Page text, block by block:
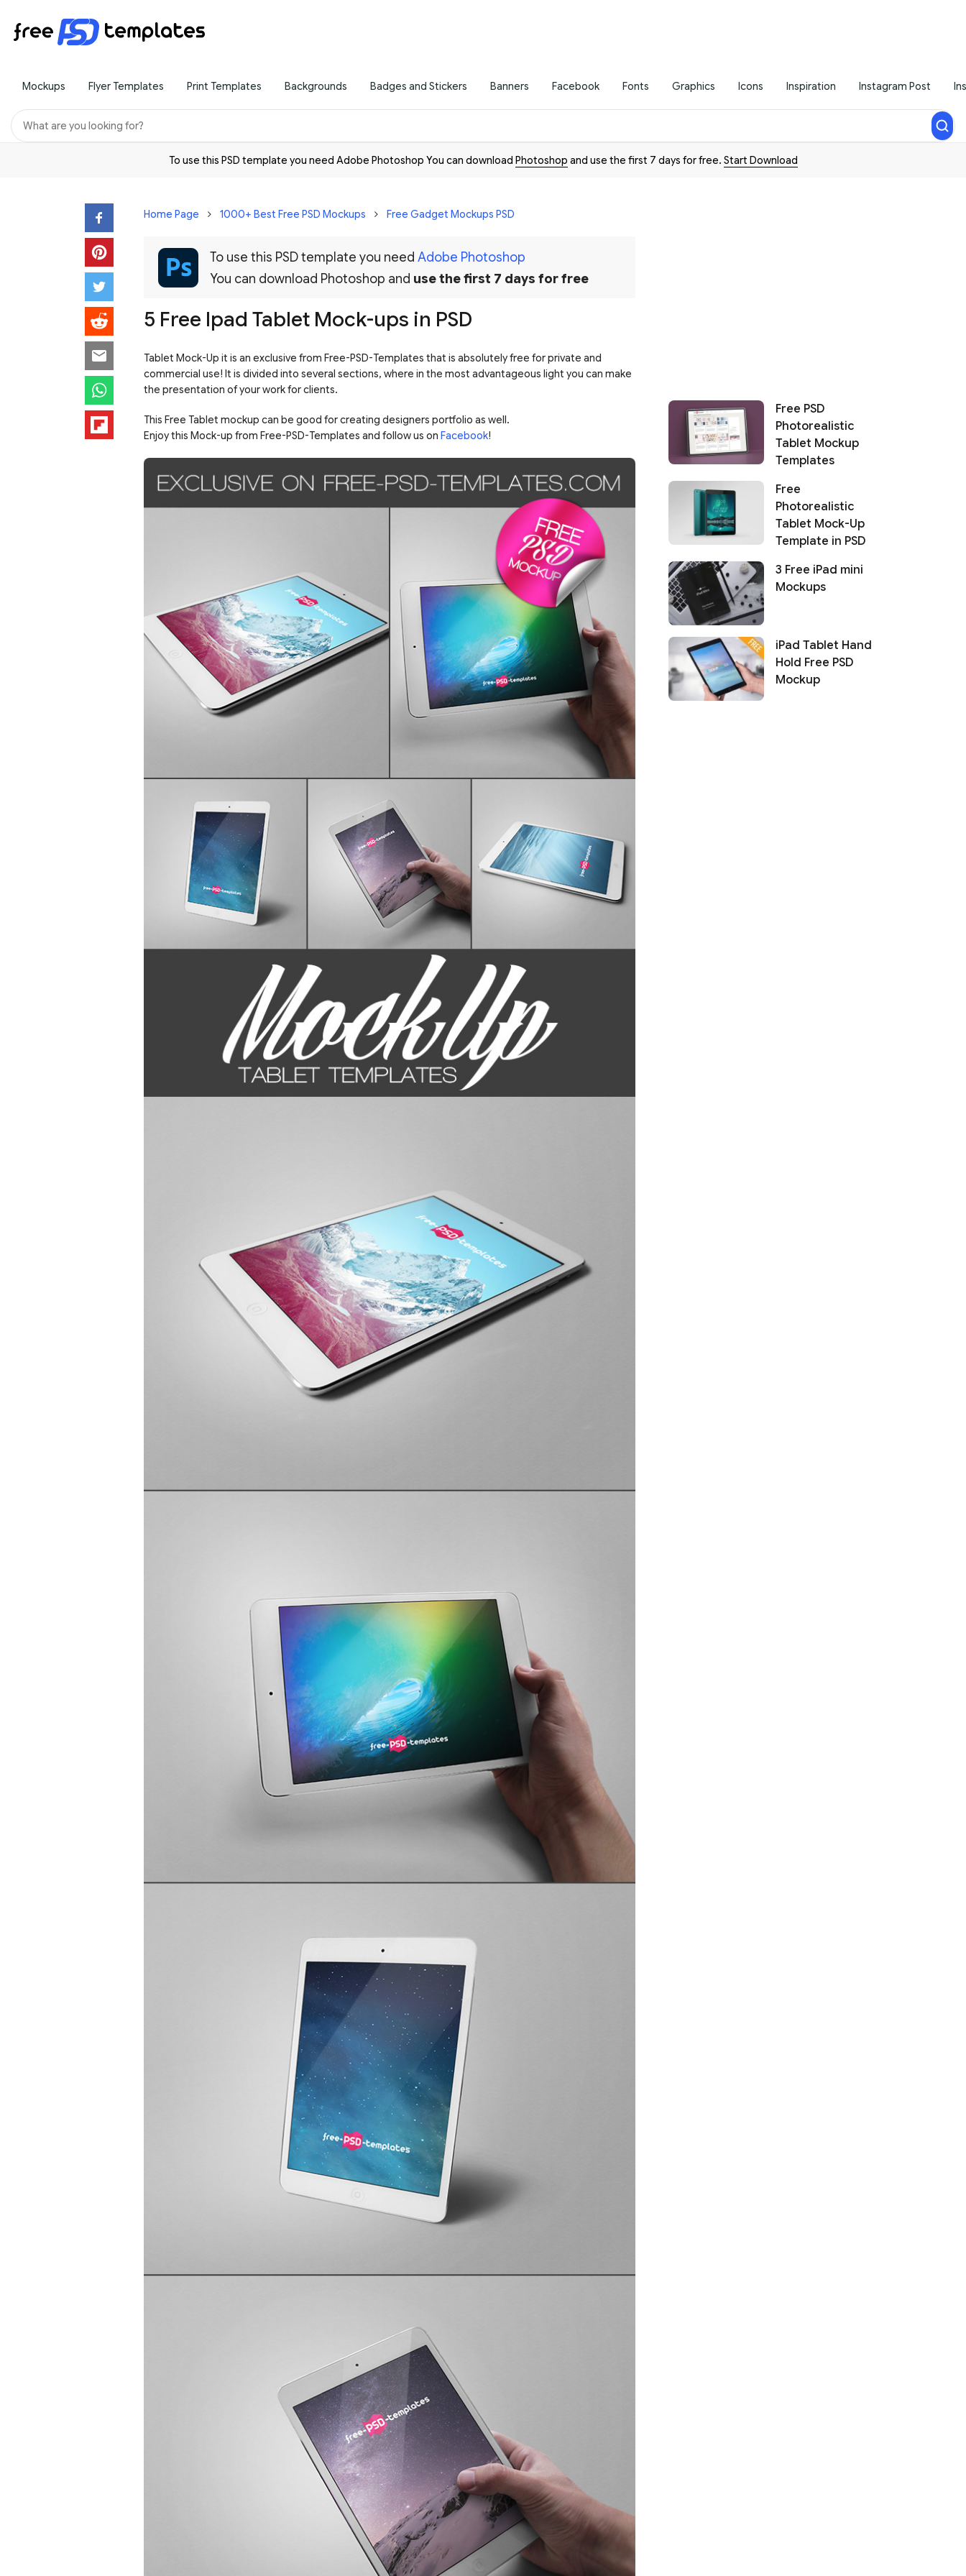
Mockups Flyer Templates Print Templates Backgrounds Badges and Stickers Banners Facebook Fonts Graphics Icons Inspiration Instagram Post
To use this PSD template you need Adobe Photoshop You can download Photoshop and use the first 7 days for free. Start Download
Home Page 1000+ Best Free PSD Mockups Free Gadget Mockups PSD
To use this PSD template you need Adobe Photoshop
You can download Photoshop and use the first 7 days for free
5 Free Ipad Tablet Mock-ups in PSD
Tablet Mock-Up it is an exclusive from Free-PSD-Templates that is absolutely free for private and
commercial use! It is divided into several sections, where in the most advantageous light you can make
the presentation of your work for clients.
This Free Tablet mockup can be good for creating designers portfolio as well.
Enjoy this Mock-up from Free-PSD-Templates and follow us on Facebook!
Free PSD
Photorealistic
Tablet Mockup
Templates
Free
Photorealistic
Tablet Mock-Up
Template in PSD
3 Free iPad mini
Mockups
iPad Tablet Hand
Hold Free PSD
Mockup